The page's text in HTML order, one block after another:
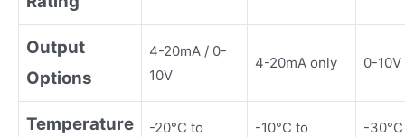
Output
Options
4-20mA / 0-
10V
4-20mA only 0-
Temperature
-20°C to
-10°C to
-